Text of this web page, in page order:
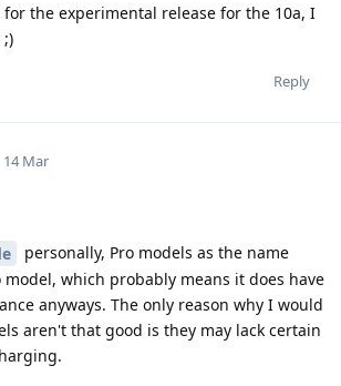
for the experimental release for the 10a, I
Reply
14 Mar
personally, Pro models as the name
model, which probably means it does have
anyways. The only reason why I would
aren't that good is they may lack certain